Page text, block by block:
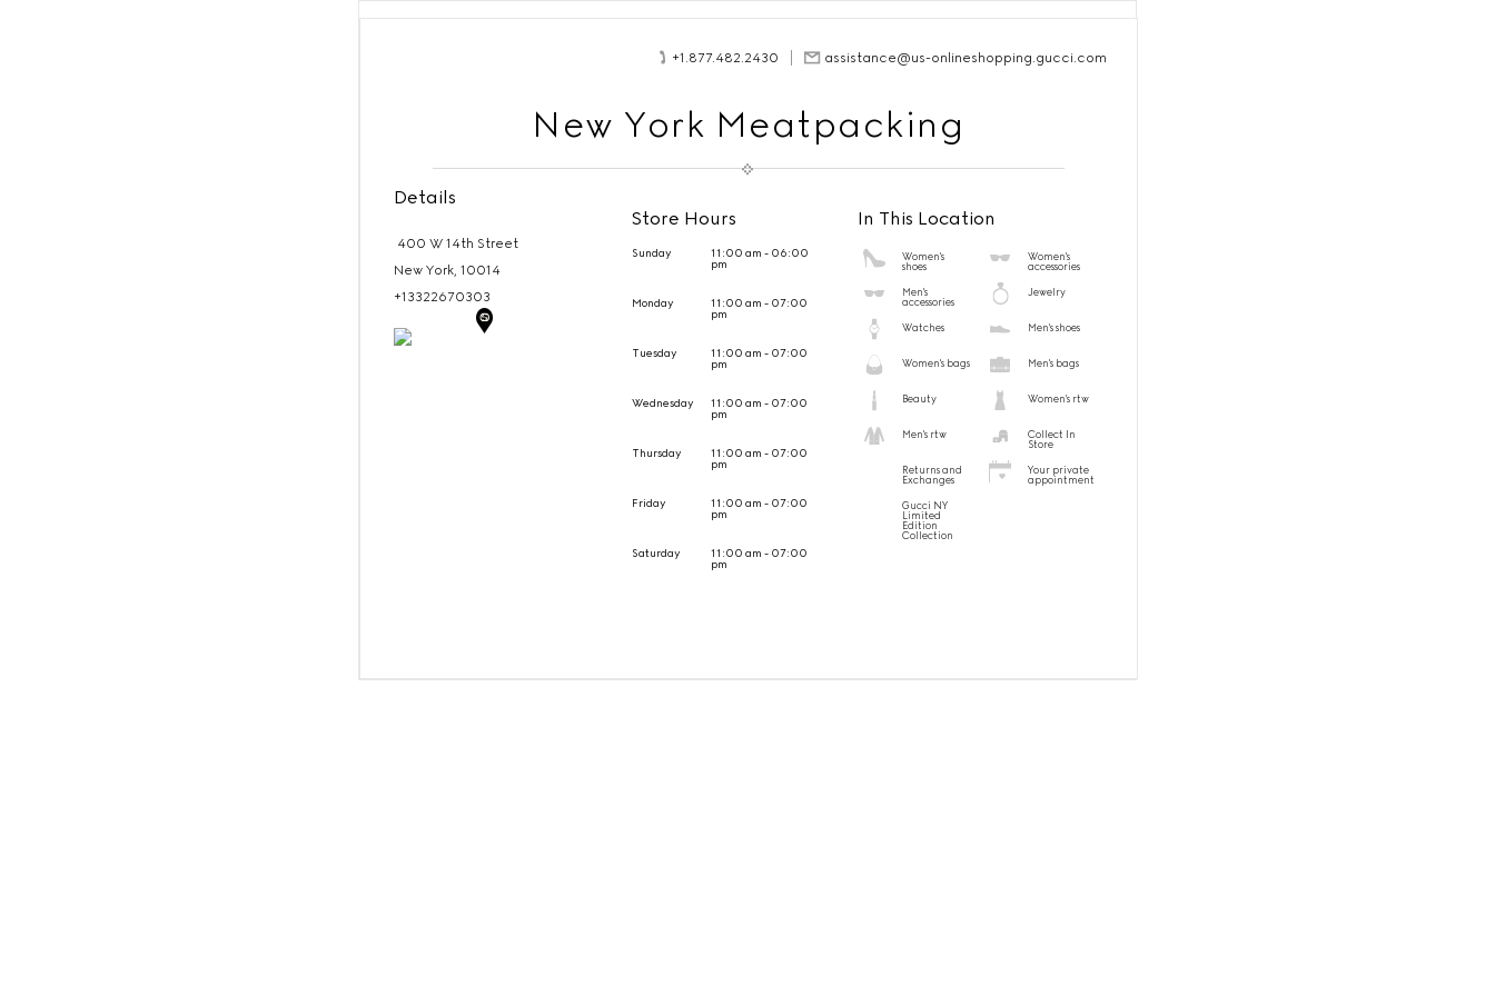
+1.877.482.2430 assistance@us-onlineshopping.gucci.com
New York Meatpacking
Details
400 W 14th Street
New York, 10014
+13322670303
Store Hours
Sunday 11:00 am - 06:00
pm
Monday 11:00 am - 07:00
pm
Tuesday 11:00 am - 07:00
pm
Wednesday 11:00 am - 07:00
pm
Thursday 11:00 am - 07:00
pm
Friday 11:00 am - 07:00
pm
Saturday 11:00 am - 07:00
pm
In This Location
Women's
shoes
Women's
accessories
Men's
accessories
Jewelry
Watches Men's shoes
Women's bags Men's bags
Beauty Women's rtw
Men's rtw
Collect In
Store
Returns and
Exchanges
Your private
appointment
Gucci NY
Limited
Edition
Collection